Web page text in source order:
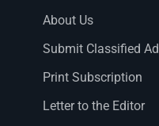
About Us
Submit Classified Ad
Print Subscription
Letter to the Editor